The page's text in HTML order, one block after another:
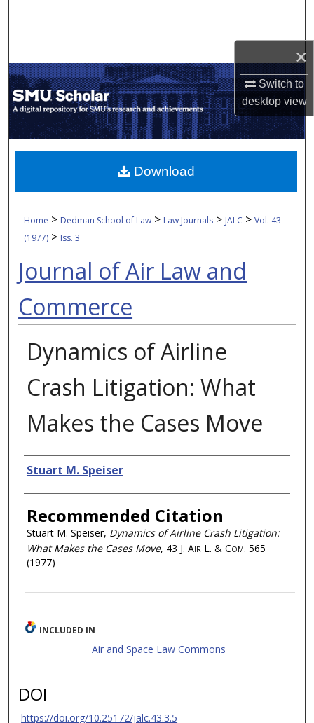
×
Switch to
desktopview
My Account
About
Digital Commons Network™
Home > Dedman School of Law > Law Journals > JALC > Vol. 43
(1977) > Iss. 3
Journal of Air Law and
Commerce
Dynamics of Airline
Crash Litigation: What
Makes the Cases Move
Authors
Stuart M. Speiser
Recommended Citation
Stuart M. Speiser, Dynamics of Airline Crash Litigation:
What Makes the Cases Move, 43 J. Air L. & Com. 565
(1977)
Download
INCLUDED IN
Air and Space Law Commons
DOI
https://doi.org/10.25172/jalc.43.3.5